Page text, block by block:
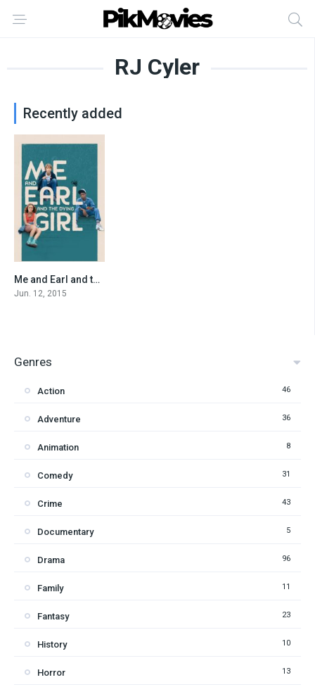
RJ Cyler
Recently added
0
Me and Earl and the Dying Girl
Jun. 12, 2015
Genres
Action 46
Adventure 36
Animation 8
Comedy 31
Crime 43
Documentary 5
Drama 96
Family 11
Fantasy 23
History 10
Horror 13